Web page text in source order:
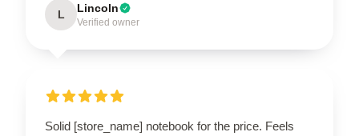
L Lincoln
Verified owner
Solid [store_name] notebook for the price. Feels
Instant discount